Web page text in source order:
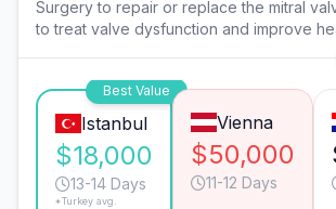
Surgery to repair or replace the mitral
to treat valve dysfunction and improve
Best Value
Istanbul
$18,000
13-14 Days
*Turkey avg.
Vienna
$50,000
11-12 Days